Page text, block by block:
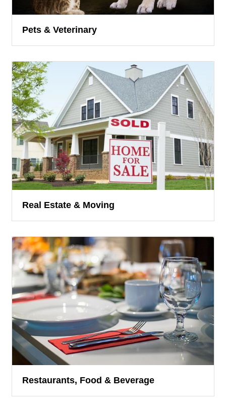
Pets & Veterinary
Real Estate & Moving
Restaurants, Food & Beverage